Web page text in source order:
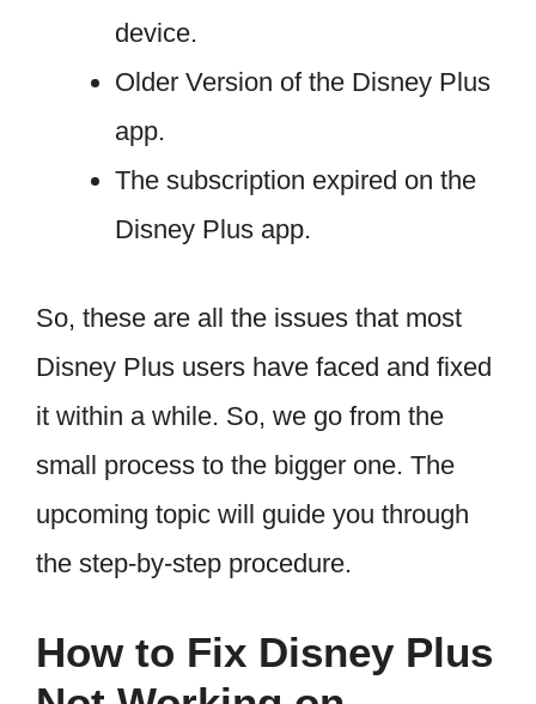
device.
Older Version of the Disney Plus
app.
The subscription expired on the
Disney Plus app.
So, these are all the issues that most
Disney Plus users have faced and fixed
it within a while. So, we go from the
small process to the bigger one. The
upcoming topic will guide you through
the step-by-step procedure.
How to Fix Disney Plus